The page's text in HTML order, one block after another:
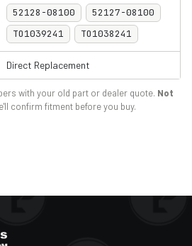
52128-08100
52127-08100
TO1039241
TO1038241
Direct Replacement
with your old part or dealer quote. Not
confirm fitment before you buy.